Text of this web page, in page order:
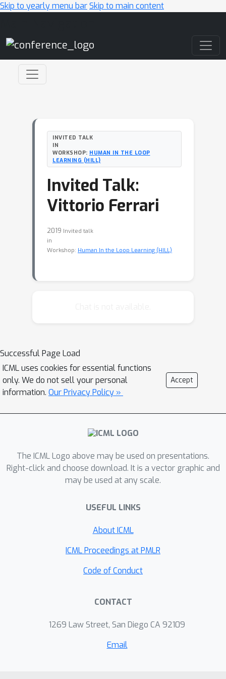
Skip to yearly menu barSkip to main content
INVITED TALK
IN
WORKSHOP: HUMAN IN THE LOOP
LEARNING (HILL)
Invited Talk:
Vittorio Ferrari
2019 Invited talk
in
Workshop: Human In the Loop Learning (HILL)
Successful Page Load
ICML uses cookies for essential functions
only. We do not sell your personal
information. Our Privacy Policy »
Accept
The ICML Logo above may be used on presentations.
Right-click and choose download. It is a vector graphic and
may be used at any scale.
USEFUL LINKS
About ICML
ICML Proceedings at PMLR
Code of Conduct
CONTACT
1269 Law Street, San Diego CA 92109
Email